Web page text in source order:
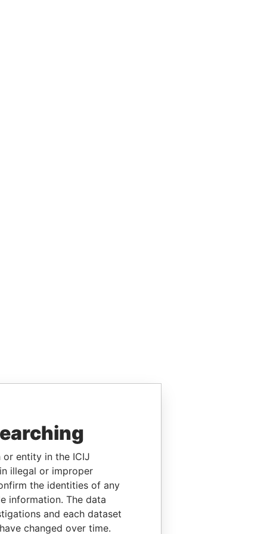
or entity in the ICIJ
illegal or improper
the identities of any
information. The data
and each dataset
changed over time.